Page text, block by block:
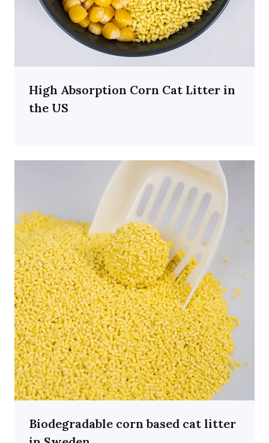
High Absorption Corn Cat Litter in
the US
Biodegradable corn based cat litter